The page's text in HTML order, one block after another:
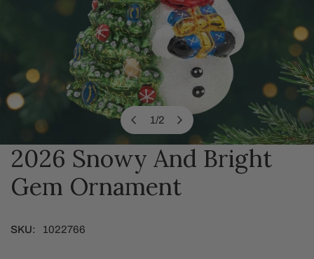
1/
of
2
OPEN MEDIA IN GALLERY VIEW
2026 Snowy And Bright
Gem Ornament
SKU: 1022766